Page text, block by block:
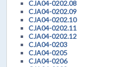
CJA04-0202.08
CJA04-0202.09
CJA04-0202.10
CJA04-0202.11
CJA04-0202.12
CJA04-0203
CJA04-0205
CJA04-0206